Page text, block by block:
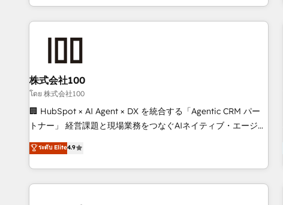
challenges. Our Expertise 🔹 Onboarding & Implementation:
Accredited HubSpot Partner, ensuring smooth setup
RevOps Strategy: Align teams, processes, and data to drive
revenue efficiency. 🔹 Integrations: Connect HubSpot with
your tech stack for better adoption. 🔹 Custom Solutions:
Build tailored apps, workflows, and configurations. We are
SOC 2 Type II and ISO 27001 certified, reinforcing our
we help revenue teams focus on the OneMetric that matters
most: revenue.
株式会社100
โดย 株式会社100
🏢 HubSpot × AI Agent × DX を統合する「Agentic CRM パー
トナー」 経営課題と現場業務をつなぐAIネイティブ・エージェ
ンシーとして、HubSpot Eliteの実装力で顧客フロント業務を
再設計します。 💡 100inc は何をする会社か？ HubSpotを共
通基盤に、AIエージェントを組み込んだ顧客フロント業務（マ
ーケティング・営業・CS）を組織全体で設計・実装する日本の
ระดับ Elite4.9